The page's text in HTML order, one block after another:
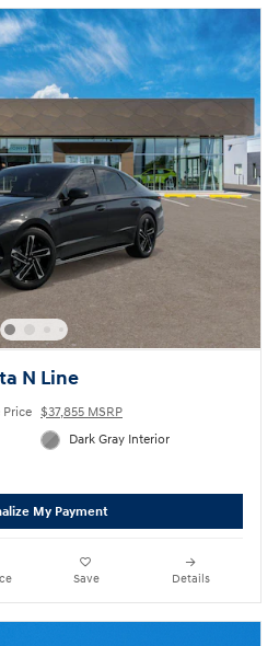
N Line
Price $37,855 MSRP
Dark Gray Interior
My Payment
Save Details